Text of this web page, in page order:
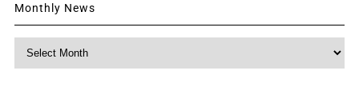
Monthly News